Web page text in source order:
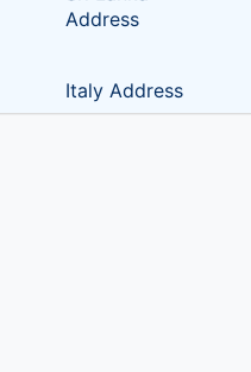
Address
Italy Address